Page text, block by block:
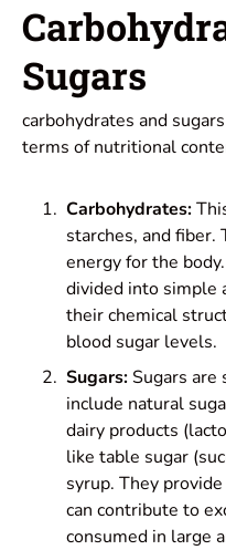
Sugars
carbohydrates and
terms of nutritional
Carbohydrates:
starches, and fiber.
energy for the
divided into simple
their chemical
blood sugar levels.
Sugars:Sugars are
include natural
dairy products
like table sugar
syrup. They
can contribute to
consumed in large